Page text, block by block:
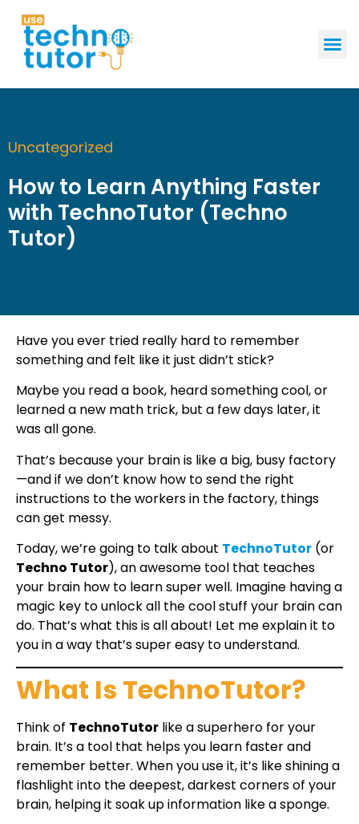
Uncategorized
How to Learn Anything Faster
with TechnoTutor (Techno
Tutor)
Have you ever tried really hard to remember
something and felt like it just didn’t stick?
Maybe you read a book, heard something cool, or
learned a new math trick, but a few days later, it
was all gone.
That’s because your brain is like a big, busy factory
—and if we don’t know how to send the right
instructions to the workers in the factory, things
can get messy.
Today, we’re going to talk about TechnoTutor (or
Techno Tutor), an awesome tool that teaches
your brain how to learn super well. Imagine having a
magic key to unlock all the cool stuff your brain can
do. That’s what this is all about! Let me explain it to
you in a way that’s super easy to understand.
What Is TechnoTutor?
Think of TechnoTutor like a superhero for your
brain. It’s a tool that helps you learn faster and
remember better. When you use it, it’s like shining a
flashlight into the deepest, darkest corners of your
brain, helping it soak up information like a sponge.